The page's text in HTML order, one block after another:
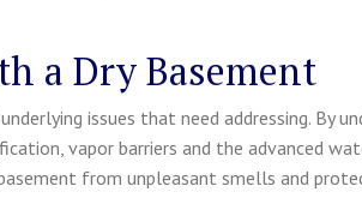
a Dry Basement
issues that need addressing. By
vapor barriers and the advanced
from unpleasant smells and